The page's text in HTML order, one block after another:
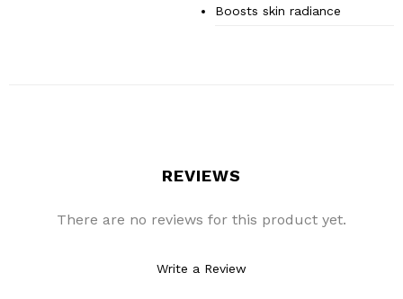
Boosts skin radiance
REVIEWS
There are no reviews for this product yet.
Write a Review